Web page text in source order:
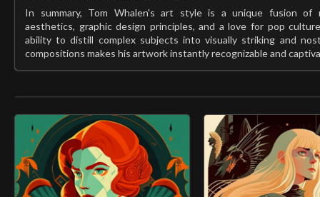
In summary, Tom Whalen's art style is a unique fusion of
aesthetics, graphic design principles, and a love for pop
ability to distill complex subjects into visually striking and
compositions makes his artwork instantly recognizable and